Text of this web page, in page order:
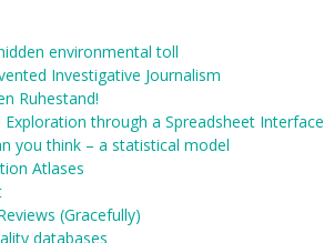
environmental toll
Investigative Journalism
Ruhestand!
through a Spreadsheet Interface
you think – a statistical model
Atlases
(Gracefully)
databases